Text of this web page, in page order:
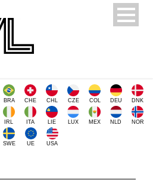
BRA CHE CHL CZE COL DEU DNK
IRL ITA LIE LUX MEX NLD NOR
SWE UE USA